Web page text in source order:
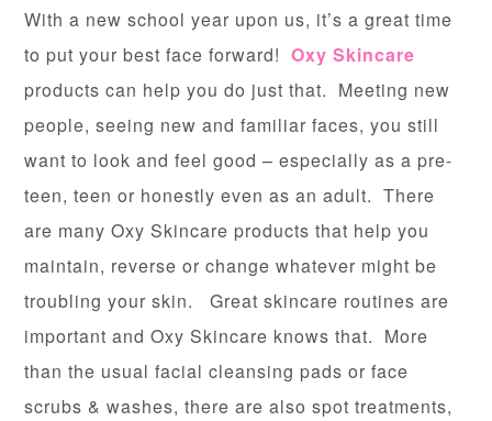
With a new school year upon us, it’s a great time
to put your best face forward!Oxy Skincare
products can help you do just that. Meeting new
people, seeing new and familiar faces, you still
want to look and feel good – especially as a pre-
teen, teen or honestly even as an adult. There
are many Oxy Skincare products that help you
maintain, reverse or change whatever might be
troubling your skin. Great skincare routines are
important and Oxy Skincare knows that. More
than the usual facial cleansing pads or face
scrubs & washes, there are also spot treatments,